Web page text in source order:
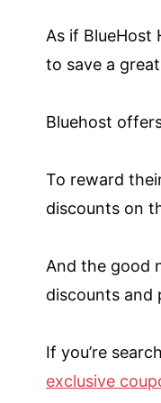
As if BlueHost
to save a
Bluehost
To reward
discounts on
And the good
discounts and
If you’re
exclusive